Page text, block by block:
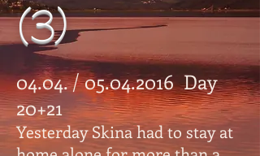
(3)
04.04. /05.04.2016 Day
20+21
Yesterday Skina had to stay at